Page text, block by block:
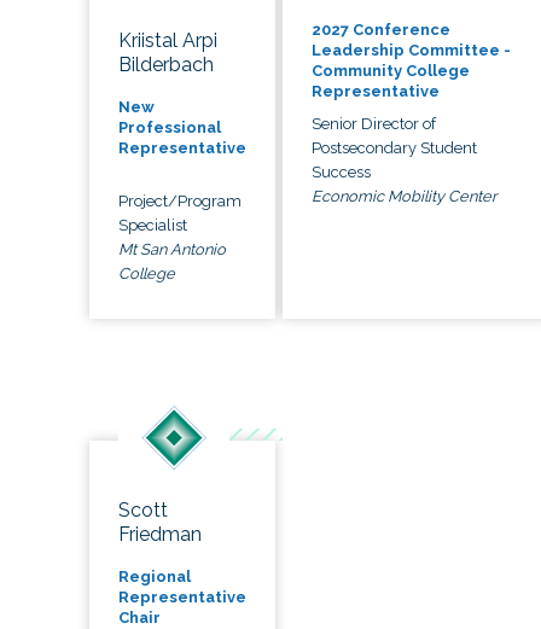
Kriistal Arpi
Bilderbach
New
Professional
Representative
Project/Program
Specialist
Mt San Antonio
College
2027 Conference
Leadership Committee -
Community College
Representative
Senior Director of
Postsecondary Student
Success
Economic Mobility Center
Scott
Friedman
Regional
Representative
Chair